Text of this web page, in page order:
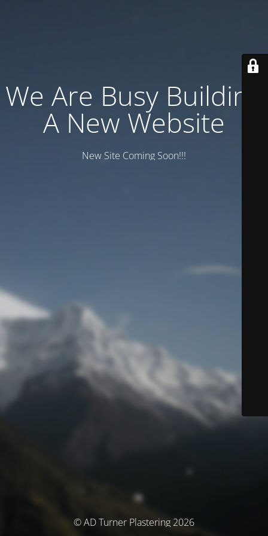
We Are Busy Building
A New Website
New Site Coming Soon!!!
© AD Turner Plastering 2026